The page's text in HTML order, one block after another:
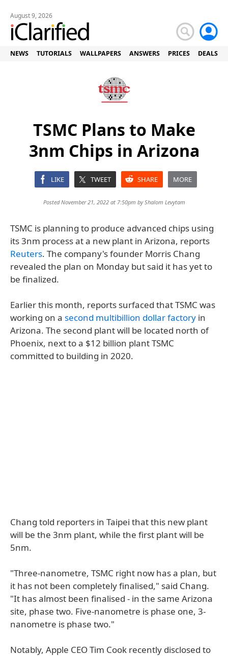
August 9, 2026
NEWS TUTORIALS WALLPAPERS ANSWERS PRICES DEALS
TSMC Plans to Make
3nm Chips in Arizona
LIKE TWEET SHARE MORE
Posted November 21, 2022 at 7:50pm byShalom Levytam
TSMC is planning to produce advanced chips using
its 3nm process at a new plant in Arizona, reports
Reuters. The company's founder Morris Chang
revealed the plan on Monday but said it has yet to
be finalized.
Earlier this month, reports surfaced that TSMC was
working on a second multibillion dollar factory in
Arizona. The second plant will be located north of
Phoenix, next to a $12 billion plant TSMC
committed to building in 2020.
Chang told reporters in Taipei that this new plant
will be the 3nm plant, while the first plant will be
5nm.
"Three-nanometre, TSMC right now has a plan, but
it has not been completely finalised," said Chang.
"It has almost been finalised - in the same Arizona
site, phase two. Five-nanometre is phase one, 3-
nanometre is phase two."
Notably, Apple CEO Tim Cook recently disclosed to